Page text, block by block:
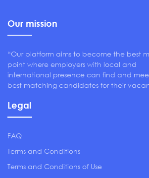
Our mission
“Our platform aims to become the best
point where employers with local and
international presence can find and
best matching candidates for their
Legal
FAQ
Terms and Conditions
Terms and Conditions of Use